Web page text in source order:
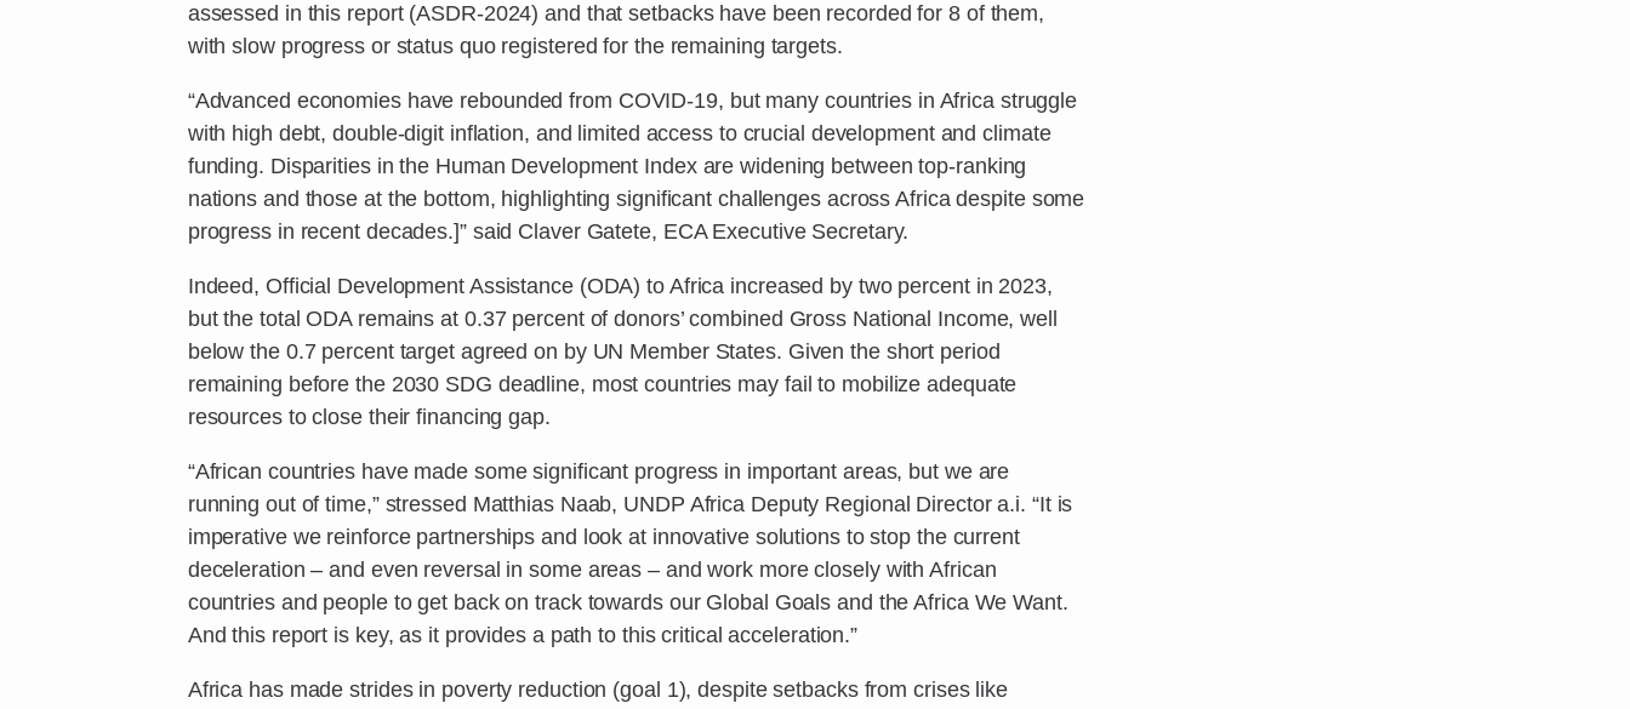
assessed in this report (ASDR-2024) and that setbacks have been recorded for 8 of them,
with slow progress or status quo registered for the remaining targets.
“Advanced economies have rebounded from COVID-19, but many countries in Africa struggle
with high debt, double-digit inflation, and limited access to crucial development and climate
funding. Disparities in the Human Development Index are widening between top-ranking
nations and those at the bottom, highlighting significant challenges across Africa despite some
progress in recent decades.]” said Claver Gatete, ECA Executive Secretary.
Indeed, Official Development Assistance (ODA) to Africa increased by two percent in 2023,
but the total ODA remains at 0.37 percent of donors’ combined Gross National Income, well
below the 0.7 percent target agreed on by UN Member States. Given the short period
remaining before the 2030 SDG deadline, most countries may fail to mobilize adequate
resources to close their financing gap.
“African countries have made some significant progress in important areas, but we are
running out of time,” stressed Matthias Naab, UNDP Africa Deputy Regional Director a.i. “It is
imperative we reinforce partnerships and look at innovative solutions to stop the current
deceleration – and even reversal in some areas – and work more closely with African
countries and people to get back on track towards our Global Goals and the Africa We Want.
And this report is key, as it provides a path to this critical acceleration.”
Africa has made strides in poverty reduction (goal 1), despite setbacks from crises like